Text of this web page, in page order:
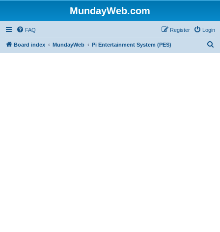
MundayWeb.com
FAQ Login
Register
Board index MundayWeb Pi Entertainment System (PES)